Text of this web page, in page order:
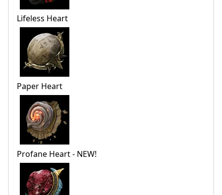
Lifeless Heart
Paper Heart
Profane Heart - NEW!